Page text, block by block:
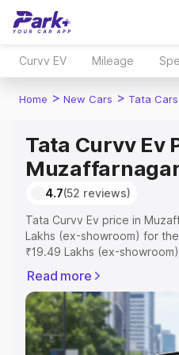
Curvv EV Mileage
Home > New Cars > Tata Cars
Tata Curvv Ev
4.7(52 reviews)
Tata Curvv Ev price in
Lakhs (ex-showroom) for
₹19.49 Lakhs (ex-
includes RTO or
Explore the complete
Curvv Ev price in
and details to help you
Read more